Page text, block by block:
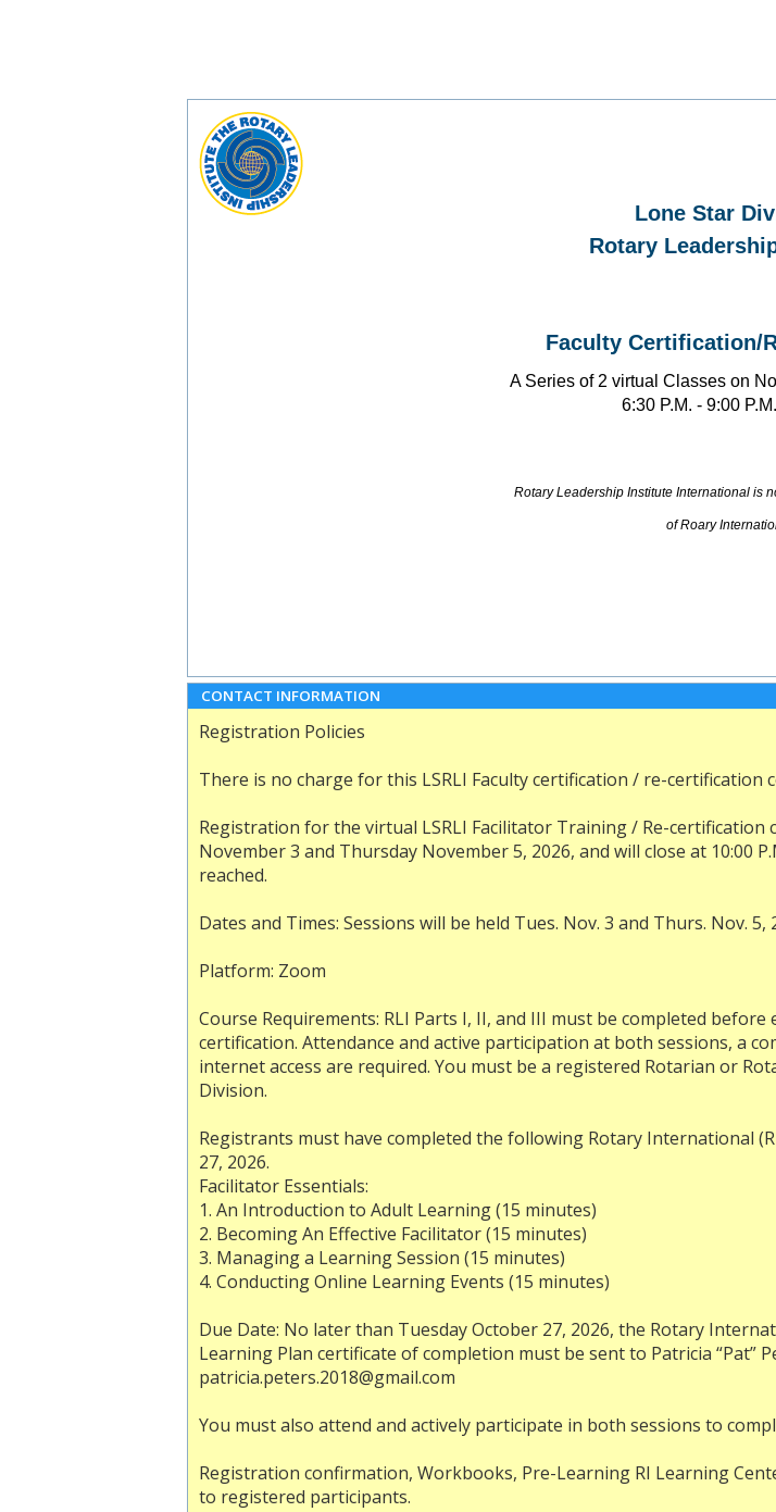
Lone Star
Rotary
Faculty Certification/
A Series of 2 virtual Classes on
6:30 P.M. - 9:00
Rotary Leadership Institute International is
of Roary
CONTACT INFORMATION
Registration Policies
There is no charge for this LSRLI Faculty certification / re-
Registration for the virtual LSRLI Facilitator Training / Re-
November 3 and Thursday November 5, 2026, and will close at 10:00
reached.
Dates and Times: Sessions will be held Tues. Nov. 3 and Thurs. Nov. 5,
Platform: Zoom
Course Requirements: RLI Parts I, II, and III must be completed
certification. Attendance and active participation at both sessions, a
internet access are required. You must be a registered Rotarian or
Division.
Registrants must have completed the following Rotary International
27, 2026.
Facilitator Essentials:
1. An Introduction to Adult Learning (15 minutes)
2. Becoming An Effective Facilitator (15 minutes)
3. Managing a Learning Session (15 minutes)
4. Conducting Online Learning Events (15 minutes)
Due Date: No later than Tuesday October 27, 2026, the Rotary
Learning Plan certificate of completion must be sent to Patricia “Pat”
patricia.peters.2018@gmail.com
You must also attend and actively participate in both sessions to
Registration confirmation, Workbooks, Pre-Learning RI Learning
to registered participants.